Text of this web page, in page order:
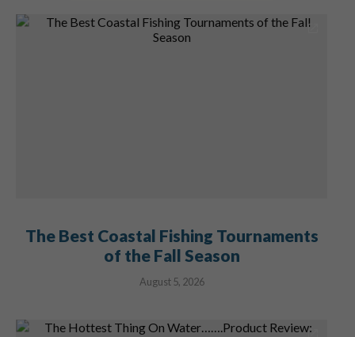
The Best Coastal Fishing Tournaments
of the Fall Season
August 5, 2026